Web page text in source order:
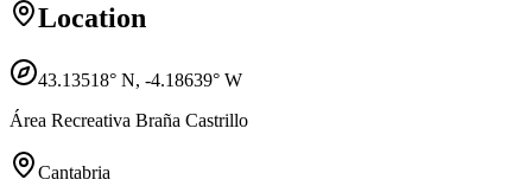
Location
43.13518° N, -4.18639° W
Área Recreativa Braña Castrillo
Cantabria